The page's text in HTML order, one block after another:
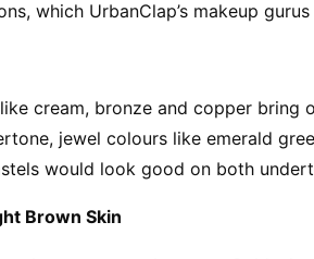
which UrbanClap’s makeup
cream, bronze and copper bring
jewel colours like emerald
would look good on both
Brown Skin